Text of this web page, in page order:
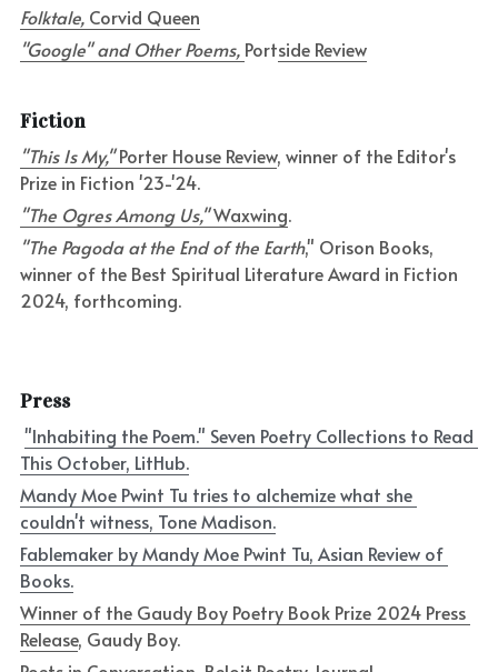
Folktale, Corvid Queen
"Google" and Other Poems, Portside Review
Fiction
"This Is My," Porter House Review, winner of the Editor's
Prize in Fiction '23-'24.
"The Ogres Among Us," Waxwing.
"The Pagoda at the End of the Earth," Orison Books,
winner of the Best Spiritual Literature Award in Fiction
2024, forthcoming.
Press
"Inhabiting the Poem." Seven Poetry Collections to Read
This October, LitHub.
Mandy Moe Pwint Tu tries to alchemize what she
couldn't witness, Tone Madison.
Fablemaker by Mandy Moe Pwint Tu, Asian Review of
Books.
Winner of the Gaudy Boy Poetry Book Prize 2024 Press
Release, Gaudy Boy.